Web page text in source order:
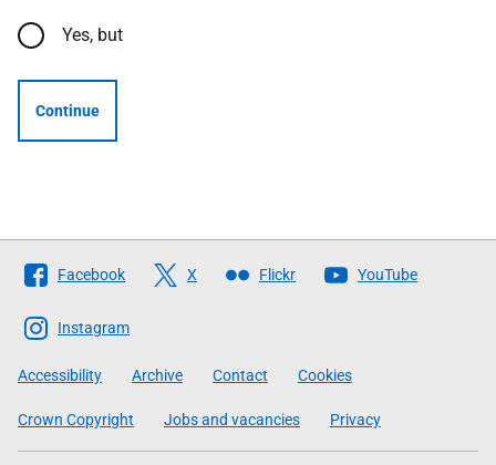
Yes, but
Continue
Follow
The
Scottish
Government
Facebook X Flickr YouTube
Instagram
Accessibility Archive Contact Cookies
Crown Copyright Jobs and vacancies Privacy